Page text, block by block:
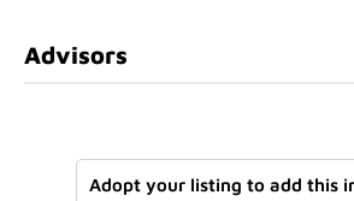
Advisors
Adopt your listing to add this